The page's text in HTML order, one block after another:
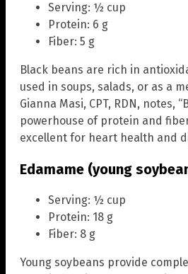
Serving: ½ cup
Protein: 6 g
Fiber: 5 g
Black beans are rich in
used in soups, salads, or as a
Gianna Masi, CPT, RDN, notes,
powerhouse of protein and
excellent for heart health and
Edamame (young
Serving: ½ cup
Protein: 18 g
Fiber: 8 g
Young soybeans provide